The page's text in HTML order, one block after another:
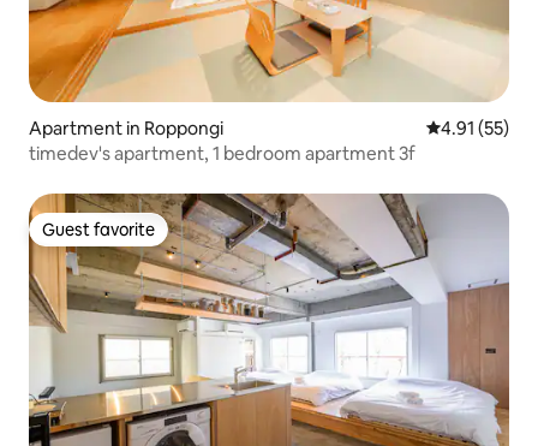
Apartment in Roppongi 4.91 out of 5
4.91 (55)
timedev's apartment, 1 bedroom apartment 3f
Guest favorite
Guest favorite